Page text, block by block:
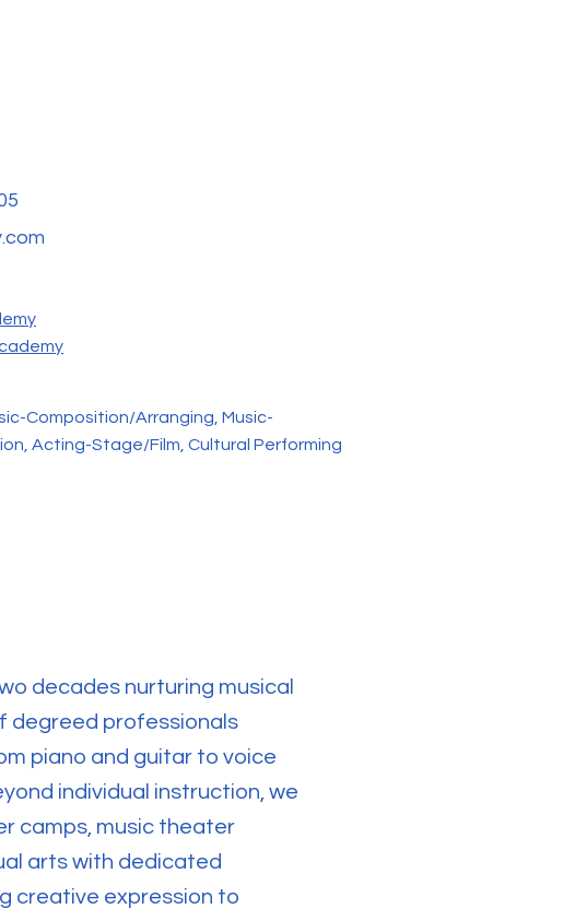
Composition/Arranging, Music-
Acting-Stage/Film, Cultural Performing
decades nurturing musical
degreed professionals
piano and guitar to voice
individual instruction, we
camps, music theater
arts with dedicated
creative expression to